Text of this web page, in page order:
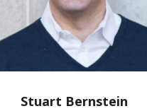
Stuart Bernstein